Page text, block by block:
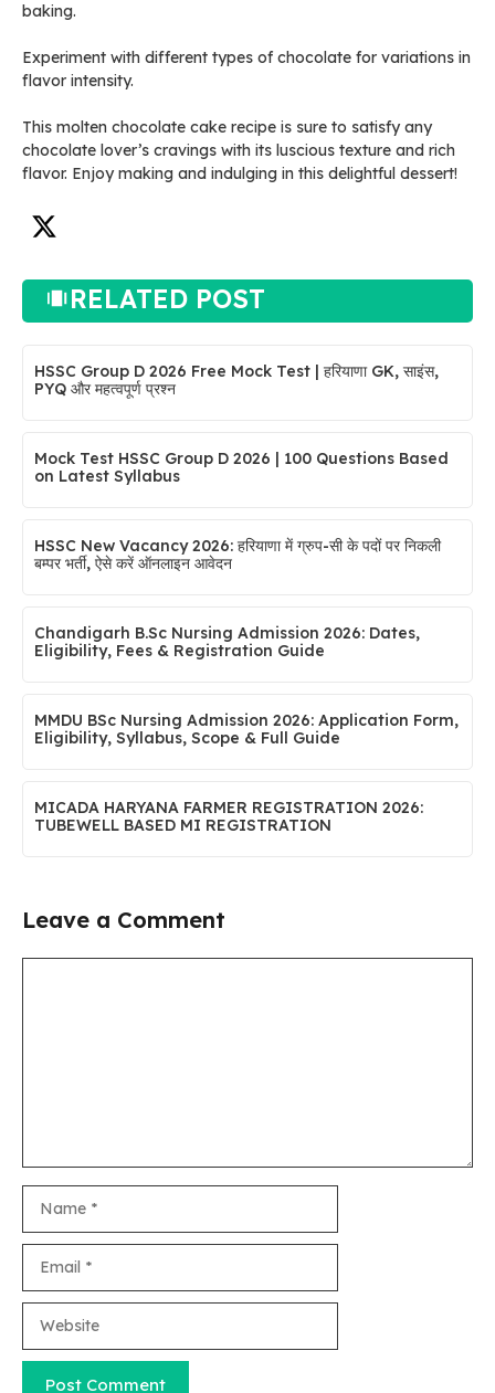
baking.
Experiment with different types of chocolate for variations in
flavor intensity.
This molten chocolate cake recipe is sure to satisfy any
chocolate lover’s cravings with its luscious texture and rich
flavor. Enjoy making and indulging in this delightful dessert!
RELATED POST
HSSC Group D 2026 Free Mock Test | हरियाणा GK, साइंस,
PYQ और महत्वपूर्ण प्रश्न
Mock Test HSSC Group D 2026 | 100 Questions Based
on Latest Syllabus
HSSC New Vacancy 2026: हरियाणा में ग्रुप-सी के पदों पर निकली
बम्पर भर्ती, ऐसे करें ऑनलाइन आवेदन
Chandigarh B.Sc Nursing Admission 2026: Dates,
Eligibility, Fees & Registration Guide
MMDU BSc Nursing Admission 2026: Application Form,
Eligibility, Syllabus, Scope & Full Guide
MICADA HARYANA FARMER REGISTRATION 2026:
TUBEWELL BASED MI REGISTRATION
Leave a Comment